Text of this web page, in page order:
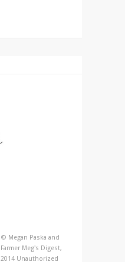
© Megan Paska and
Farmer Meg's Digest,
2014 Unauthorized